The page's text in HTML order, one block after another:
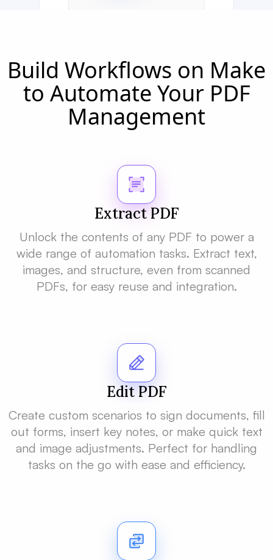
Build Workflows on Make
to Automate Your PDF
Management
Extract PDF
Unlock the contents of any PDF to power a
wide range of automation tasks. Extract text,
images, and structure, even from scanned
PDFs, for easy reuse and integration.
Edit PDF
Create custom scenarios to sign documents, fill
out forms, insert key notes, or make quick text
and image adjustments. Perfect for handling
tasks on the go with ease and efficiency.